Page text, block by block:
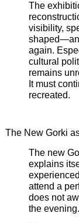
The
visibility,
again.
cultural
remains
It must
recreated.
The New Gorki
The new
explains
attend a
does not
the evening.